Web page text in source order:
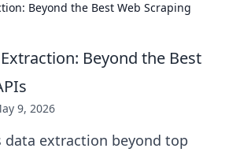
Beyond the Best Web Scraping
Beyond the Best
9, 2026
data extraction beyond top